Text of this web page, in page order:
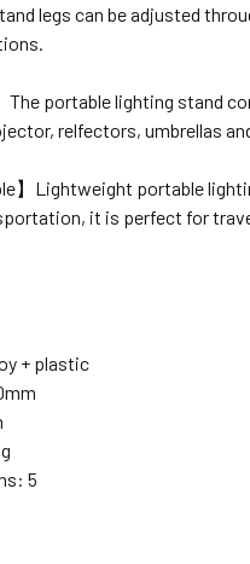
legs can be adjusted
The portable lighting stand
relfectors, umbrellas
】 Lightweight portable
it is perfect for
+ plastic
5